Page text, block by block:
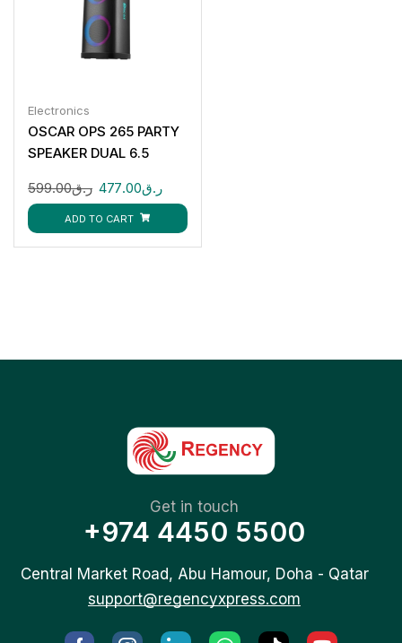
Electronics
OSCAR OPS 265 PARTY
SPEAKER DUAL 6.5
ر.ق599.00 ر.ق477.00
ADD TO CART
Get in touch
+974 4450 5500
Central Market Road, Abu Hamour, Doha - Qatar
support@regencyxpress.com